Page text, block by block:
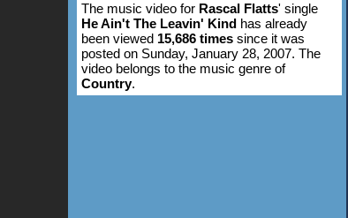
The music video for Rascal Flatts' single
He Ain't The Leavin' Kind has already
been viewed 15,686 times since it was
posted on Sunday, January 28, 2007. The
video belongs to the music genre of
Country.